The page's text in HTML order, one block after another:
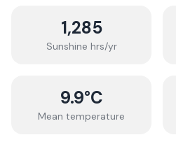
1,285
Sunshine hrs/yr
9.9°C
Mean temperature